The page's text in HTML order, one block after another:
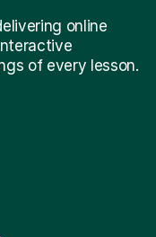
online
of every lesson.